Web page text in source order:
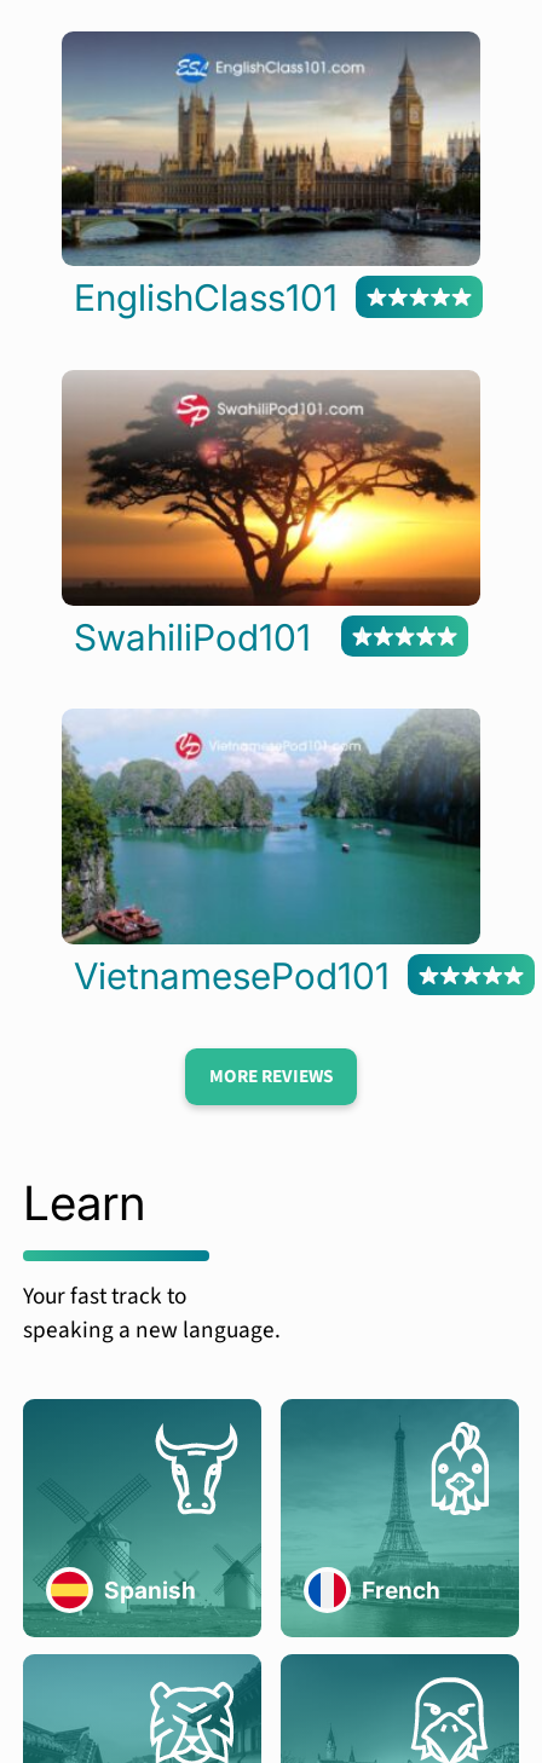
EnglishClass101
SwahiliPod101
VietnamesePod101
MORE REVIEWS
Learn
Your fast track to
speaking a new language.
Spanish French